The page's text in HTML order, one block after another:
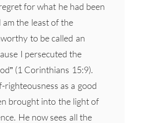
for what he had been
am the least of the
to be called an
I persecuted the
(1 Corinthians 15:9).
righteousness as a good
brought into the light of
He now sees all the